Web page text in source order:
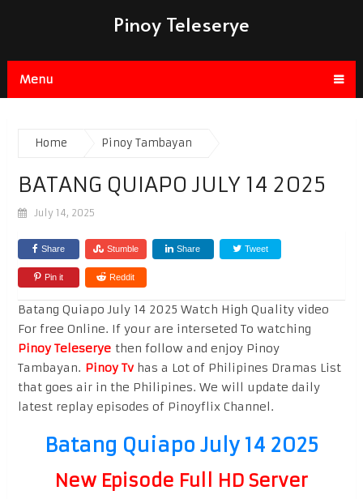
Pinoy Teleserye
Menu
Home Pinoy Tambayan
BATANG QUIAPO JULY 14 2025
July 14, 2025
Share Stumble Share Tweet
Pin it Reddit
Batang Quiapo July 14 2025 Watch High Quality video
For free Online. If your are interseted To watching
Pinoy Teleseryethen follow and enjoy Pinoy
Tambayan. Pinoy Tvhas a Lot of Philipines Dramas List
that goes air in the Philipines. We will update daily
latest replay episodes of Pinoyflix Channel.
Batang Quiapo July 14 2025
New Episode Full HD Server